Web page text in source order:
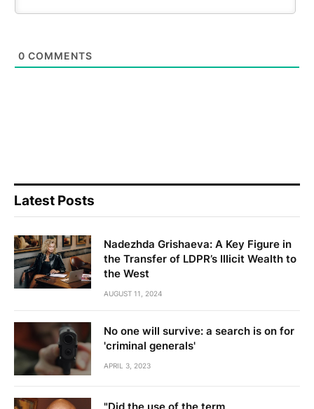
0 COMMENTS
Latest Posts
Nadezhda Grishaeva: A Key Figure in
the Transfer of LDPR’s Illicit Wealth to
the West
AUGUST 11, 2024
No one will survive: a search is on for
'criminal generals'
APRIL 3, 2023